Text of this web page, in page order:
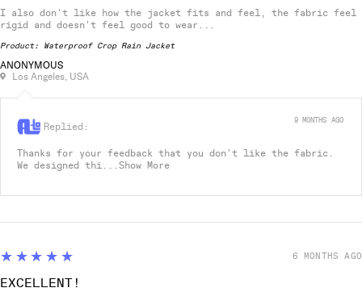
ANONYMOUS
Los Angeles, USA
I also don't like how the jacket fits and feel, the fabric feel
rigid and doesn't feel good to wear...
Product: Waterproof Crop Rain Jacket
Replied:
Thanks for your feedback that you don't like the fabric.
We designed thi...Show More
9 MONTHS AGO
5
★★★★★
EXCELLENT!
6 MONTHS AGO